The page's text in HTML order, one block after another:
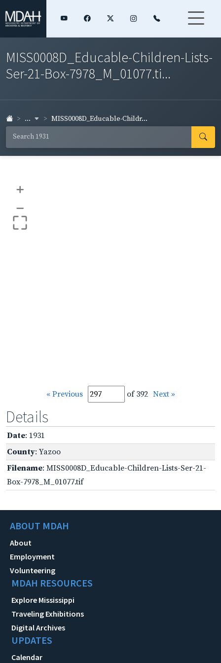
MISS0008D_Educable-Children-Lists-
Ser-21-Box-7978_M_01077.ti...
... MISS0008D_Educable-Childr...
+
–
« Previous of 392 Next »
Details
Date: 1931
County: Yazoo
Filename: MISS0008D_Educable-Children-Lists-Ser-21-
Box-7978_M_01077.tif
ABOUT MDAH
About
Employment
Volunteering
MDAH RESOURCES
Explore Mississippi
Traveling Exhibitions
Digital Archives
UPDATES
Calendar